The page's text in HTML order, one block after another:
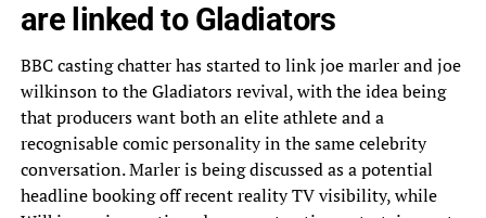
are linked to Gladiators
BBC casting chatter has started to link joe marler and joe
wilkinson to the Gladiators revival, with the idea being
that producers want both an elite athlete and a
recognisable comic personality in the same celebrity
conversation. Marler is being discussed as a potential
headline booking off recent reality TV visibility, while